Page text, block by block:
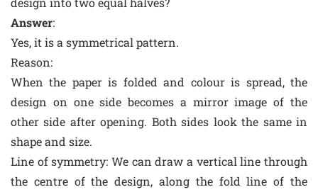
Answer:
Yes, it is a symmetrical pattern.
Reason:
When the paper is folded and colour is spread, the
design on one side becomes a mirror image of the
other side after opening. Both sides look the same in
shape and size.
Line of symmetry: We can draw a vertical line through
the centre of the design, along the fold line of the